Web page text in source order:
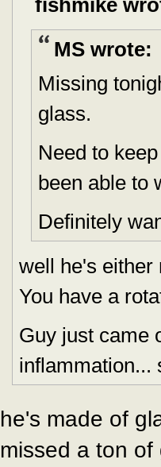
fishmike
MS wrote:
Missing
glass.
Need to
been able to
Definitely
well he's either
You have a
Guy just came
he's made of
missed a ton